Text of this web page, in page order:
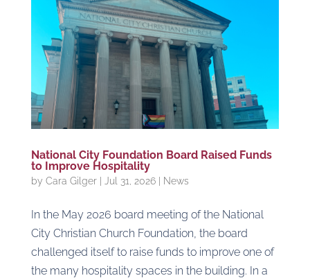
National City Foundation Board Raised Funds
to Improve Hospitality
by Cara Gilger| Jul 31, 2026| News
In the May 2026 board meeting of the National
City Christian Church Foundation, the board
challenged itself to raise funds to improve one of
the many hospitality spaces in the building. In a